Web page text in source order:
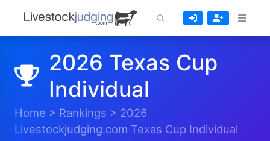
2026 Texas Cup
Individual
Home > Rankings > 2026
Livestockjudging.com Texas Cup Individual